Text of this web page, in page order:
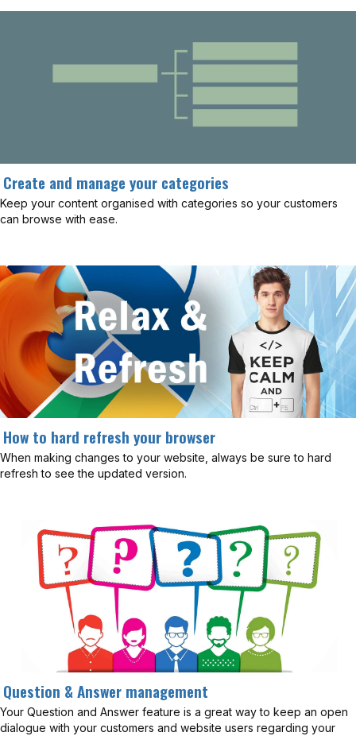
Create and manage your categories
Keep your content organised with categories so your customers
can browse with ease.
How to hard refresh your browser
When making changes to your website, always be sure to hard
refresh to see the updated version.
Question & Answer management
Your Question and Answer feature is a great way to keep an open
dialogue with your customers and website users regarding your